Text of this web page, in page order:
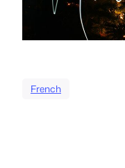
French